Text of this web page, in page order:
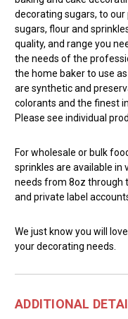
decorating sugars, to
sugars, flour and
quality, and range you
the needs of the
the home baker to use
are synthetic and
colorants and the finest
Please see individual
For wholesale or bulk
sprinkles are available in
needs from 8oz through
and private label
We just know you will
your decorating needs.
ADDITIONAL